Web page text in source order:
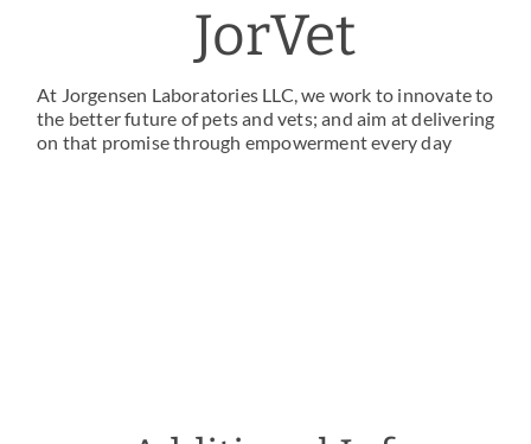
JorVet
At Jorgensen Laboratories LLC, we work to innovate to
the better future of pets and vets; and aim at delivering
on that promise through empowerment every day